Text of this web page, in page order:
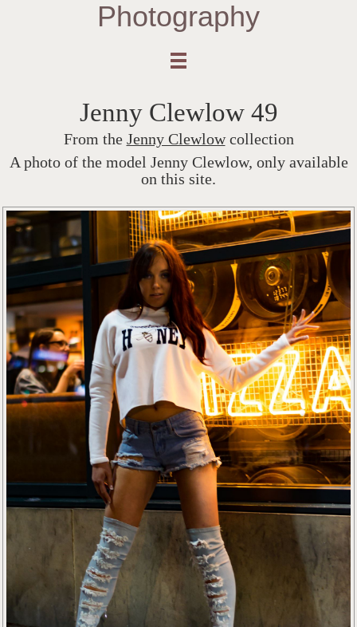
Photography
Jenny Clewlow 49
From the Jenny Clewlowcollection
A photo of the model Jenny Clewlow, only available
on this site.